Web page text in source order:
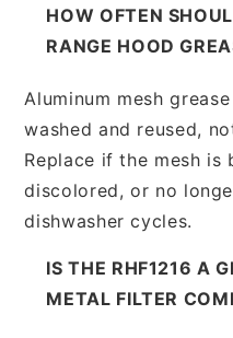
HOW OFTEN
RANGE HOOD
Aluminum mesh
washed and reused,
Replace if the mesh is
discolored, or no
dishwasher cycles.
IS THE RHF1216 A
METAL FILTER